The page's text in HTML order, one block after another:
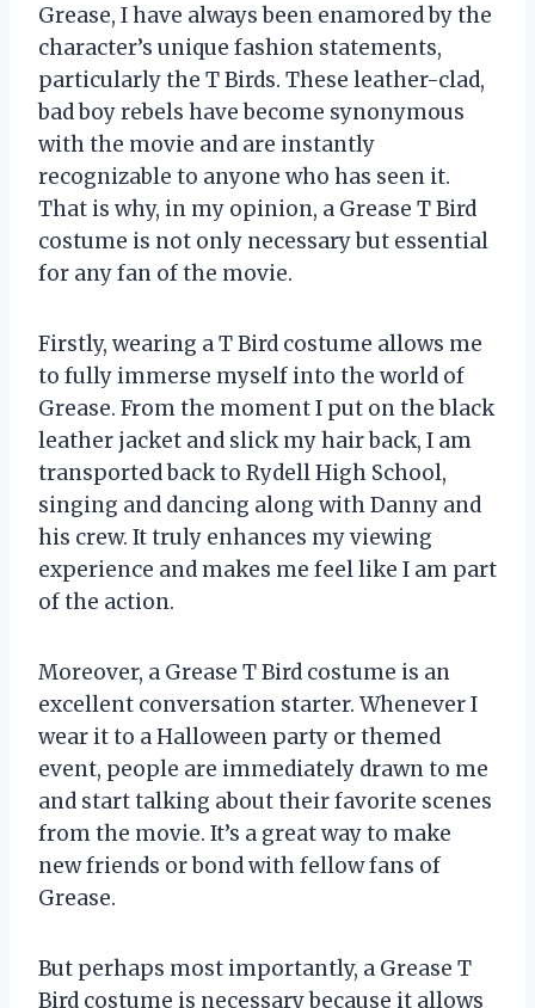
Grease, I have always been enamored by the
character’s unique fashion statements,
particularly the T Birds. These leather-clad,
bad boy rebels have become synonymous
with the movie and are instantly
recognizable to anyone who has seen it.
That is why, in my opinion, a Grease T Bird
costume is not only necessary but essential
for any fan of the movie.
Firstly, wearing a T Bird costume allows me
to fully immerse myself into the world of
Grease. From the moment I put on the black
leather jacket and slick my hair back, I am
transported back to Rydell High School,
singing and dancing along with Danny and
his crew. It truly enhances my viewing
experience and makes me feel like I am part
of the action.
Moreover, a Grease T Bird costume is an
excellent conversation starter. Whenever I
wear it to a Halloween party or themed
event, people are immediately drawn to me
and start talking about their favorite scenes
from the movie. It’s a great way to make
new friends or bond with fellow fans of
Grease.
But perhaps most importantly, a Grease T
Bird costume is necessary because it allows